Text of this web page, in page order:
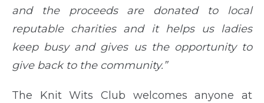
and the proceeds are donated to local
reputable charities and it helps us ladies
keep busy and gives us the opportunity to
give back to the community.”
The Knit Wits Club welcomes anyone at